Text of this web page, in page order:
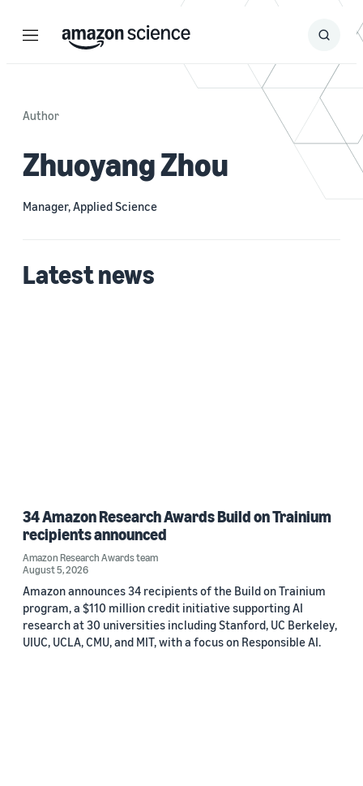
Menu Search
Submit
Author
Zhuoyang Zhou
Manager, Applied Science
Latest news
34 Amazon Research Awards Build on Trainium
recipients announced
Amazon Research Awards team
August 5, 2026
Amazon announces 34 recipients of the Build on Trainium
program, a $110 million credit initiative supporting AI
research at 30 universities including Stanford, UC Berkeley,
UIUC, UCLA, CMU, and MIT, with a focus on Responsible AI.